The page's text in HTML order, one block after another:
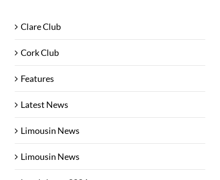
Clare Club
Cork Club
Features
Latest News
Limousin News
Limousin News